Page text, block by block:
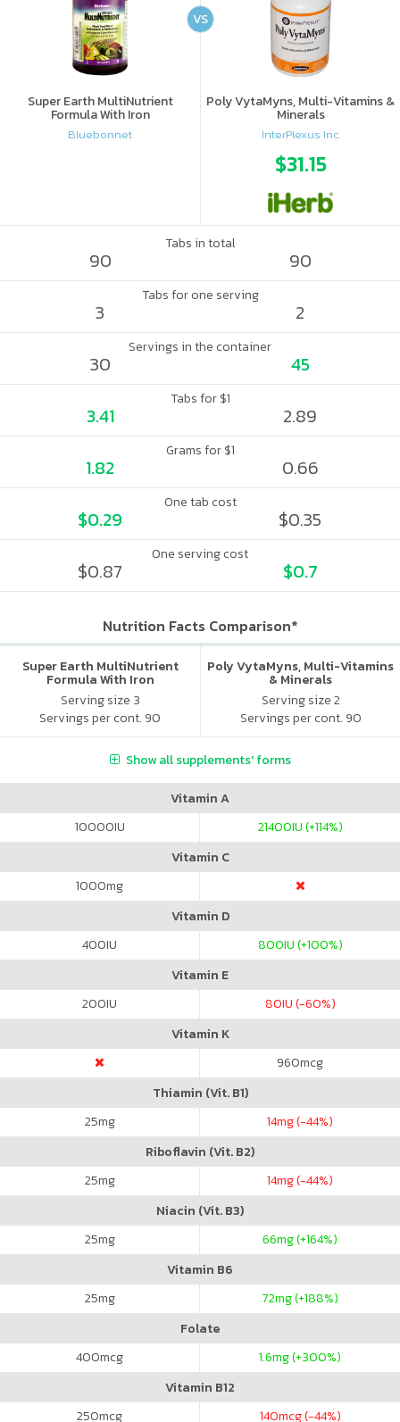
Super Earth MultiNutrient
Formula With Iron
Bluebonnet
Poly VytaMyns, Multi-Vitamins &
Minerals
InterPlexus Inc.
$31.15
VS
Tabs in total
90 90
Tabs for one serving
3 2
Servings in the container
30 45
Tabs for $1
3.41 2.89
Grams for $1
1.82 0.66
One tab cost
$0.29 $0.35
One serving cost
$0.87 $0.7
Nutrition Facts Comparison*
Super Earth MultiNutrient
Formula With Iron
Serving size 3
Servings per cont. 90
Poly VytaMyns, Multi-Vitamins
& Minerals
Serving size 2
Servings per cont. 90
Show all supplements' forms
Vitamin A
10000IU 21400IU (+114%)
Vitamin C
1000mg
Vitamin D
400IU 800IU (+100%)
Vitamin E
200IU 80IU (-60%)
Vitamin K
960mcg
Thiamin (Vit. B1)
25mg 14mg (-44%)
Riboflavin (Vit. B2)
25mg 14mg (-44%)
Niacin (Vit. B3)
25mg 66mg (+164%)
Vitamin B6
25mg 72mg (+188%)
Folate
400mcg 1.6mg (+300%)
Vitamin B12
250mcg 140mcg (-44%)